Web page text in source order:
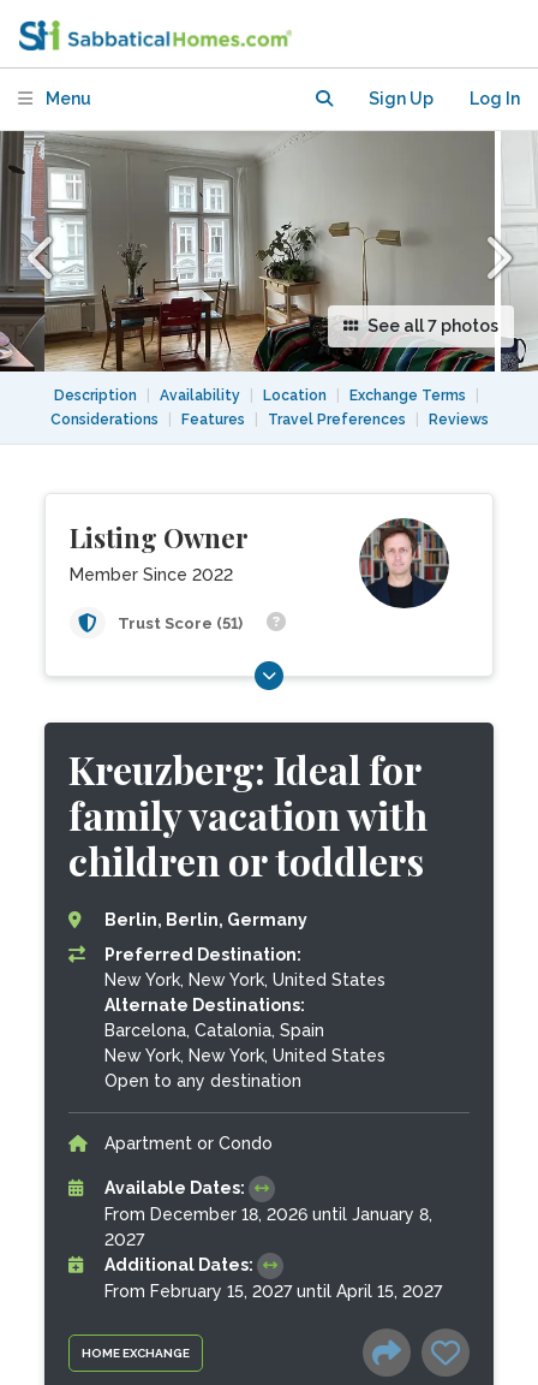
Menu Sign Up Log In
See all 7 photos
Description Availability Location Exchange Terms
Considerations
Features Travel Preferences Reviews
Listing Owner
Member Since 2022
Trust Score (51)
HOME EXCHANGE
Kreuzberg: Ideal for
family vacation with
children or toddlers
Berlin, Berlin, Germany
Preferred Destination:
New York, New York, United States
Alternate Destinations:
Barcelona, Catalonia, Spain
New York, New York, United States
Open to any destination
Apartment or Condo
Available Dates:
From December 18, 2026 until January 8,
2027
Additional Dates:
From February 15, 2027 until April 15, 2027
with children or toddlers